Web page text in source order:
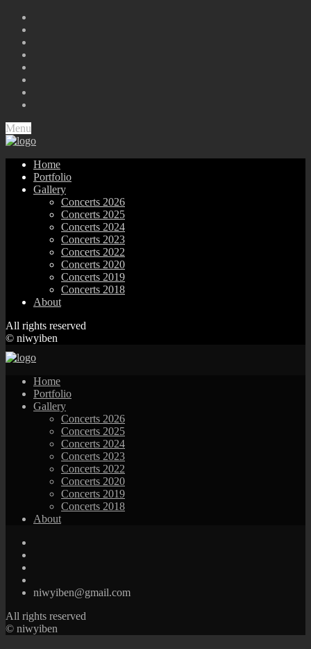
Menu
Home
Portfolio
Gallery
Concerts 2026
Concerts 2025
Concerts 2024
Concerts 2023
Concerts 2022
Concerts 2020
Concerts 2019
Concerts 2018
About
All rights reserved
© niwyiben
Home
Portfolio
Gallery
Concerts 2026
Concerts 2025
Concerts 2024
Concerts 2023
Concerts 2022
Concerts 2020
Concerts 2019
Concerts 2018
About
niwyiben@gmail.com
All rights reserved
© niwyiben